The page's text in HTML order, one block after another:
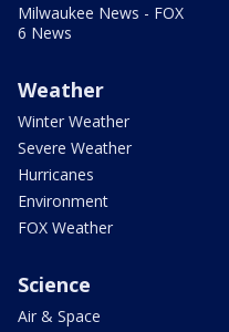
Milwaukee News - FOX
6 News
Weather
Winter Weather
Severe Weather
Hurricanes
Environment
FOX Weather
Science
Air & Space